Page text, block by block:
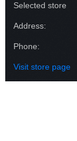
Selected store
Address:
Phone:
Visit store page